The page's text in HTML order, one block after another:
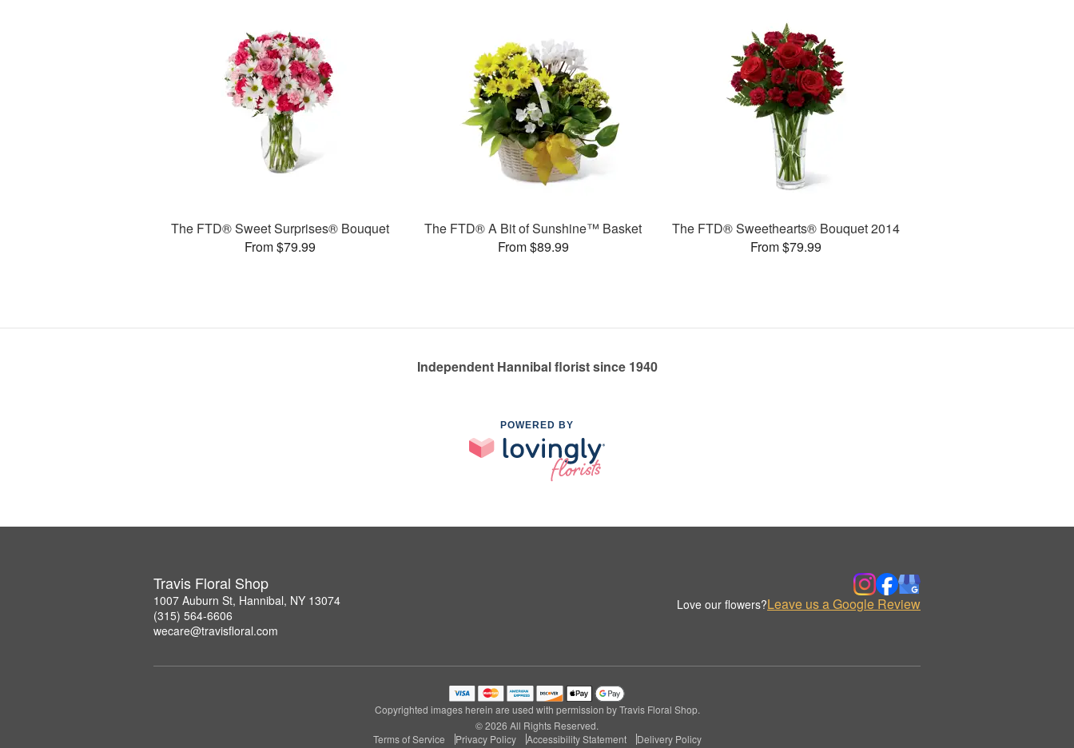
The FTD® Sweet Surprises® Bouquet
From $79.99
The FTD® A Bit of Sunshine™ Basket
From $89.99
The FTD® Sweethearts® Bouquet 2014
From $79.99
Independent Hannibal florist since 1940
POWERED BY
Travis Floral Shop
1007 Auburn St, Hannibal, NY 13074
(315) 564-6606
wecare@travisfloral.com
Love our flowers?Leave us a Google Review
Copyrighted images herein are used with permission by Travis Floral Shop.
© 2026 All Rights Reserved.
Terms of Service
Privacy Policy Accessibility Statement Delivery Policy